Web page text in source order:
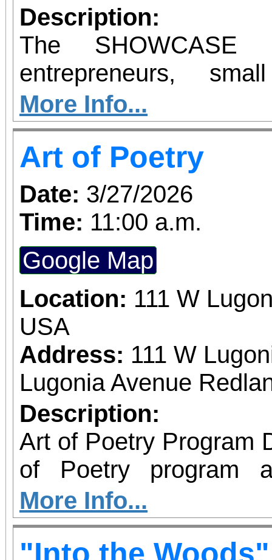
Description:
The
entrepreneurs,
industry leaders, and
high-impact
opportunity. If
business locally or
SHOWCASE
Hundreds will be in
More Info...
Art of Poetry
Date: 3/27/2026
Time: 11:00 a.m.
Google Map
Location: 111 W
USA
Address: 111 W
Lugonia Avenue
Description:
Art of Poetry Program
of Poetry program
Center, located at
enriching class is
and older and is offered
More Info...
"Into the